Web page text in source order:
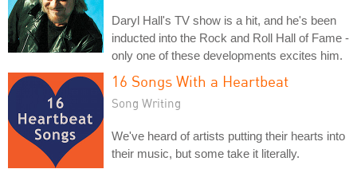
Daryl Hall's TV show is a hit, and he's been
inducted into the Rock and Roll Hall of Fame -
only one of these developments excites him.
16 Songs With a Heartbeat
Song Writing
We've heard of artists putting their hearts into
their music, but some take it literally.